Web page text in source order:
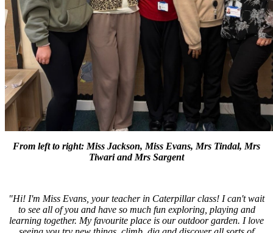
From left to right: Miss Jackson, Miss Evans, Mrs Tindal, Mrs
Tiwari and Mrs Sargent
"Hi! I'm Miss Evans, your teacher in Caterpillar class! I can't wait
to see all of you and have so much fun exploring, playing and
learning together. My favourite place is our outdoor garden. I love